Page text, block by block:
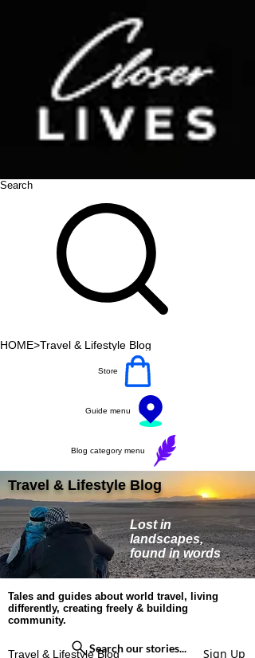
Search
HOME>Travel & Lifestyle Blog
Store
Guide menu
Blog category menu
Lost in
landscapes,
found in words
Travel & Lifestyle Blog
Tales and guides about world travel, living
differently, creating freely & building
community.
Travel & Lifestyle Blog Sign Up
Search our stories...